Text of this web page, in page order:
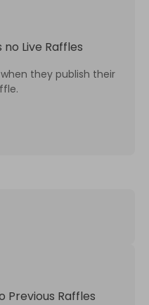
no Live Raffles
they publish their
Previous Raffles